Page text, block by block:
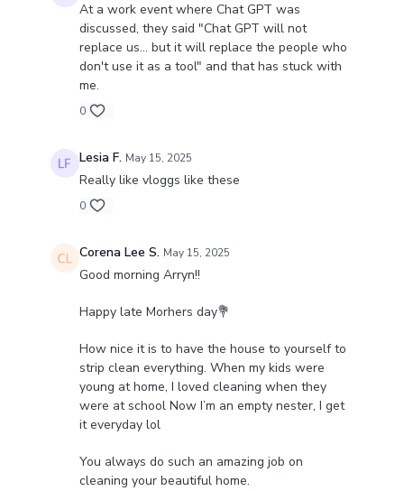
At a work event where Chat GPT was
discussed, they said "Chat GPT will not
replace us... but it will replace the people who
don't use it as a tool" and that has stuck with
me.
0
Lesia F. May 15, 2025
Really like vloggs like these
0
Corena Lee S. May 15, 2025
Good morning Arryn!!
Happy late Morhers day💐
How nice it is to have the house to yourself to
strip clean everything. When my kids were
young at home, I loved cleaning when they
were at school Now I’m an empty nester, I get
it everyday lol
You always do such an amazing job on
cleaning your beautiful home.